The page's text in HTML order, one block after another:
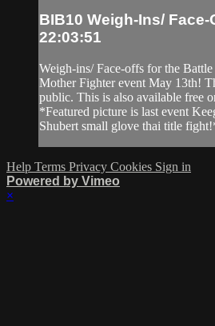
BIB10 Weigh-Ins/ Face-
22:03:51
Weigh-ins/ Face-offs for the
Mother Fighter event May 13th!
public. This is also available free
*Featured picture is last event
Shubert small glove thai title
Help Terms Privacy Cookies Sign in
Powered by Vimeo
×